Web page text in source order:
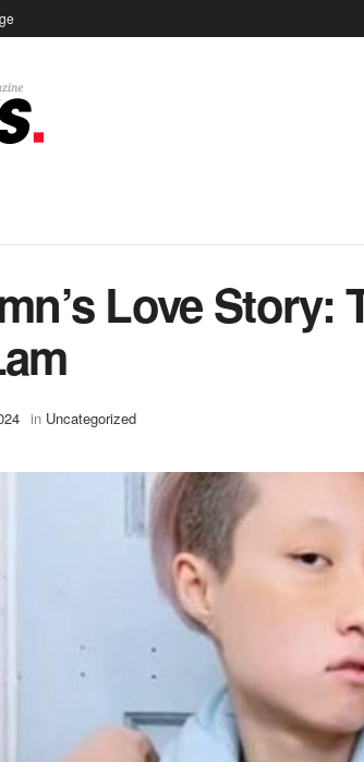
Love Story:
in Uncategorized